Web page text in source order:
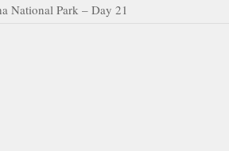
National Park – Day 21